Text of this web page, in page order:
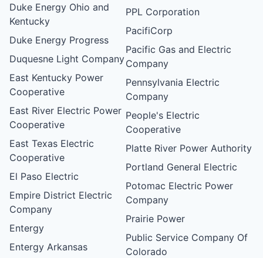
Duke Energy Ohio and
Kentucky
Duke Energy Progress
Duquesne Light Company
East Kentucky Power
Cooperative
East River Electric Power
Cooperative
East Texas Electric
Cooperative
El Paso Electric
Empire District Electric
Company
Entergy
Entergy Arkansas
PPL Corporation
PacifiCorp
Pacific Gas and Electric
Company
Pennsylvania Electric
Company
People's Electric
Cooperative
Platte River Power Authority
Portland General Electric
Potomac Electric Power
Company
Prairie Power
Public Service Company Of
Colorado